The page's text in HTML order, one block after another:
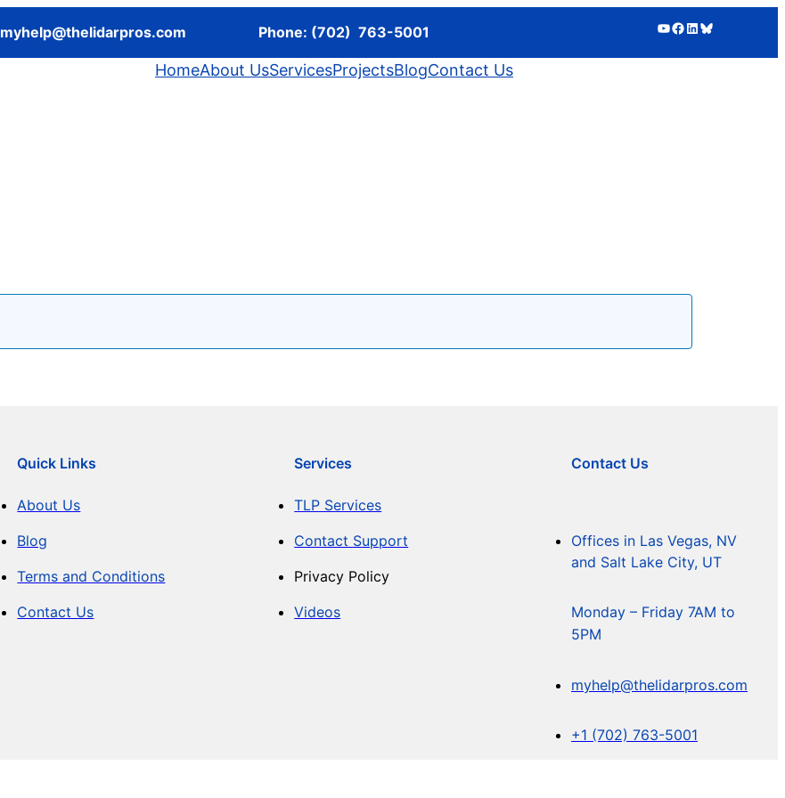
myhelp@thelidarpros.com Phone: (702) 763-5001 YouTube Facebook LinkedIn Bluesky
HomeAbout UsServicesProjectsBlogContact Us
Quick Links
About Us
Blog
Terms and Conditions
Contact Us
Services
TLP Services
Contact Support
Privacy Policy
Videos
Contact Us
Offices in Las Vegas, NV
and Salt Lake City, UT
Monday – Friday 7AM to
5PM
myhelp@thelidarpros.com
+1 (702) 763-5001